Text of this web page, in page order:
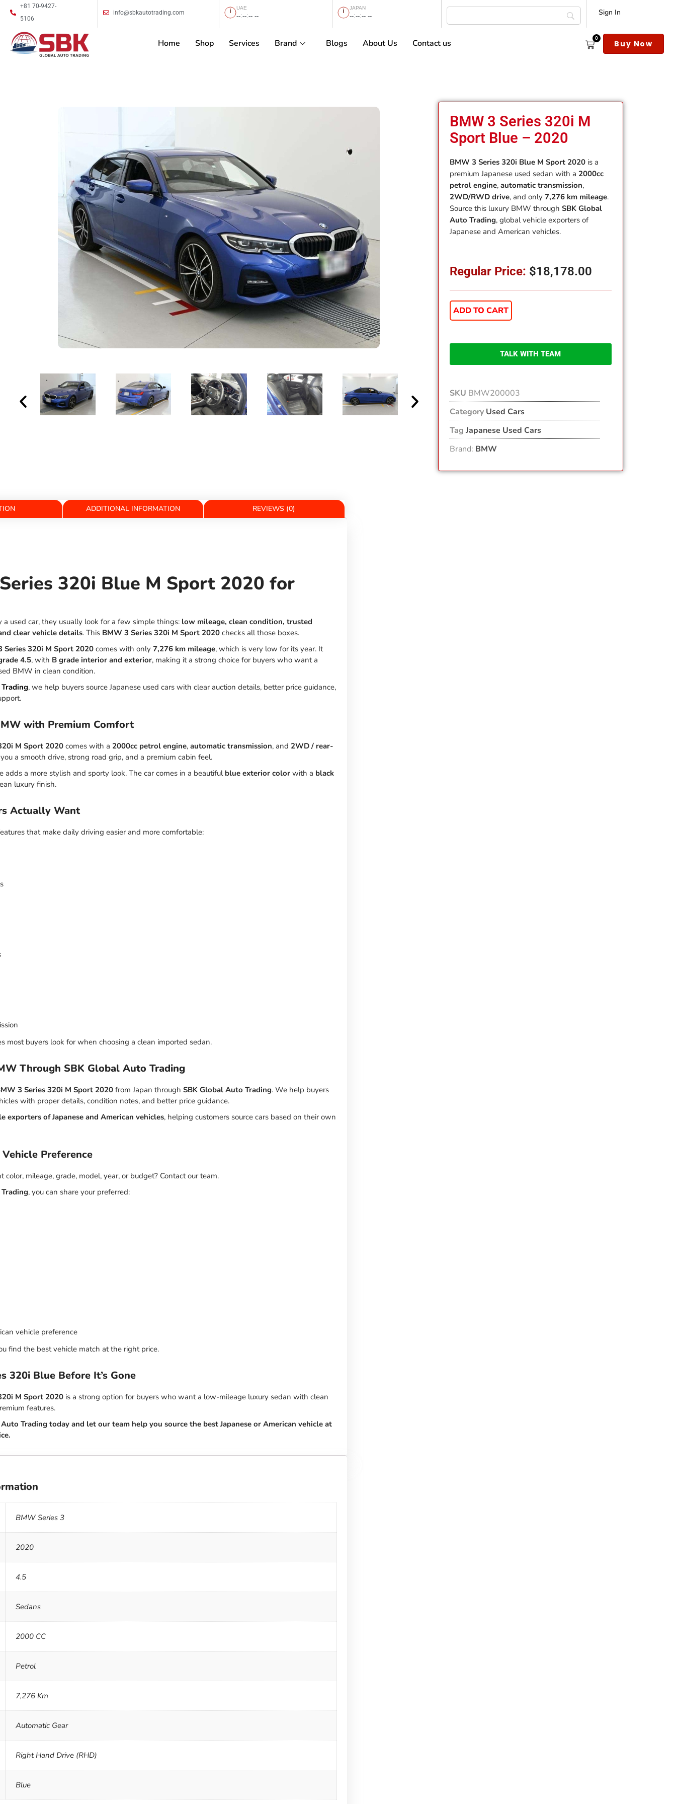
+81 70-9427-
5106
info@sbkautotrading.com
UAE
--:--:-- --
JAPAN
--:--:-- -- Sign In
Home Shop Services Brand Blogs About Us Contact us 0
Buy Now
BMW 3 Series 320i M
Sport Blue – 2020
BMW 3 Series 320i Blue M Sport 2020is a
premium Japanese used sedan with a 2000cc
petrol engine, automatic transmission,
2WD/RWD drive, and only 7,276 km mileage.
Source this luxury BMW through SBK Global
Auto Trading, global vehicle exporters of
Japanese and American vehicles.
Regular Price: $18,178.00
ADD TO CART
TALK WITH TEAM
SKU BMW200003
Category Used Cars
Tag Japanese Used Cars
Brand: BMW
ADDITIONAL INFORMATION REVIEWS (0)
320i Blue M Sport 2020 for
used car, they usually look for a few simple things: low mileage, clean condition, trusted
clear vehicle details. This BMW 3 Series 320i M Sport 2020 checks all those boxes.
Series 320i M Sport 2020comes with only 7,276 km mileage, which is very low for its year. It
4.5, with B grade interior and exterior, making it a strong choice for buyers who want a
BMW in clean condition.
, we help buyers source Japanese used cars with clear auction details, better price guidance,
with Premium Comfort
M Sport 2020comes with a 2000cc petrol engine, automatic transmission, and 2WD / rear-
a smooth drive, strong road grip, and a premium cabin feel.
adds a more stylish and sporty look. The car comes in a beautiful blue exterior color with a black
luxury finish.
Actually Want
that make daily driving easier and more comfortable:
most buyers look for when choosing a clean imported sedan.
Through SBK Global Auto Trading
3 Series 320i M Sport 2020from Japan through SBK Global Auto Trading. We help buyers
with proper details, condition notes, and better price guidance.
exporters of Japanese and American vehicles, helping customers source cars based on their own
Preference
color, mileage, grade, model, year, or budget? Contact our team.
, you can share your preferred:
vehicle preference
find the best vehicle match at the right price.
320i Blue Before It’s Gone
M Sport 2020 is a strong option for buyers who want a low-mileage luxury sedan with clean
features.
Trading today and let our team help you source the best Japanese or American vehicle at
BMW Series 3
2020
4.5
Sedans
2000 CC
Petrol
7,276 Km
Automatic Gear
Right Hand Drive (RHD)
Blue